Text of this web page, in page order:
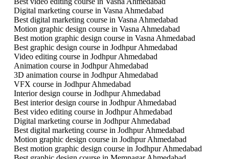
Digital marketing course in Vasna Ahmedabad
Best digital marketing course in Vasna Ahmedabad
Motion graphic design course in Vasna Ahmedabad
Best motion graphic design course in Vasna Ahmedabad
Best graphic design course in Jodhpur Ahmedabad
Video editing course in Jodhpur Ahmedabad
Animation course in Jodhpur Ahmedabad
3D animation course in Jodhpur Ahmedabad
VFX course in Jodhpur Ahmedabad
Interior design course in Jodhpur Ahmedabad
Best interior design course in Jodhpur Ahmedabad
Best video editing course in Jodhpur Ahmedabad
Digital marketing course in Jodhpur Ahmedabad
Best digital marketing course in Jodhpur Ahmedabad
Motion graphic design course in Jodhpur Ahmedabad
Best motion graphic design course in Jodhpur Ahmedabad